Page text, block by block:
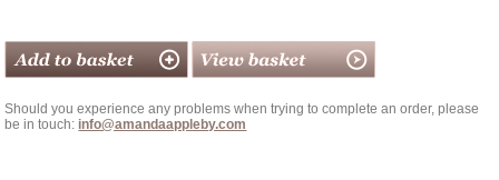
Should you experience any problems when trying to complete an order, please
be in touch: info@amandaappleby.com